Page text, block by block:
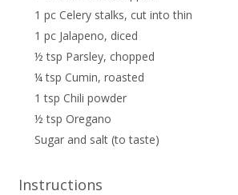
1 pc Celery stalks, cut into thin
1 pc Jalapeno, diced
½ tsp Parsley, chopped
¼ tsp Cumin, roasted
1 tsp Chili powder
½ tsp Oregano
Sugar and salt (to taste)
Instructions